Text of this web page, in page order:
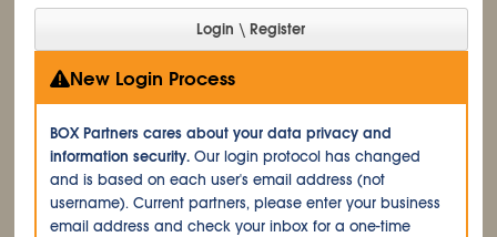
New Login Process
BOX Partners cares about your data privacy and
information security. Our login protocol has changed
and is based on each user's email address (not
username). Current partners, please enter your business
email address and check your inbox for a one-time